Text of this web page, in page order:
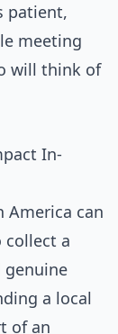
patient,
meeting
will think of
In-
America can
collect a
genuine
a local
of an